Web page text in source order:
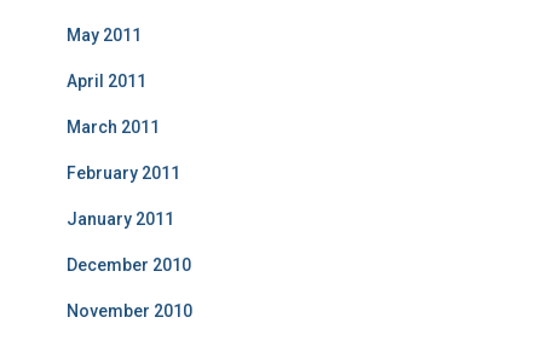
May 2011
April 2011
March 2011
February 2011
January 2011
December 2010
November 2010